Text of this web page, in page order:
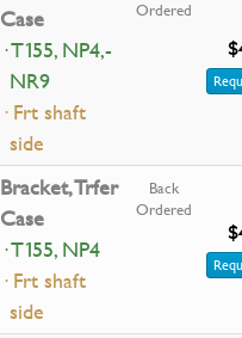
Case
· T155, NP4,-
NR9
· Frt shaft
side
Ordered
Bracket, Trfer
Case
· T155, NP4
· Frt shaft
side
Back
Ordered